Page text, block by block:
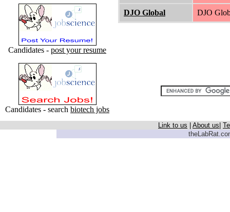
Candidates - post your resume
Candidates - search biotech jobs
DJO Global DJO
Link to us About us